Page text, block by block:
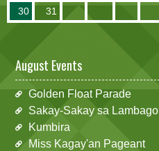
30
31
August Events
Golden Float Parade
Sakay-Sakay sa Lambago
Kumbira
Miss Kagay'an Pageant